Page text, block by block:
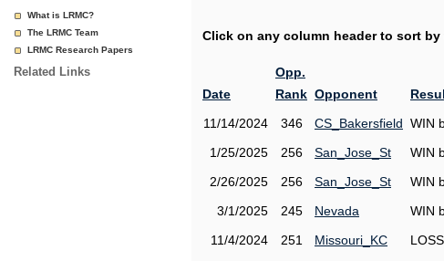
What is LRMC?
The LRMC Team
LRMC Research Papers
Related Links
Click on any column header to sort
Date
Opp.
Rank Opponent
11/14/2024 346 CS_Bakersfield WIN
1/25/2025
256 San_Jose_St WIN
2/26/2025
256 San_Jose_St WIN
3/1/2025
245 Nevada WIN
11/4/2024
251 Missouri_KC